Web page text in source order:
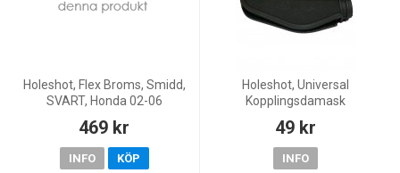
Holeshot, Flex Broms, Smidd,
SVART, Honda 02-06
07 CR250R, 04-06 CRF250R,
04-11 CRF250X, 91-07
CR125R
469 kr
INFO KÖP
Holeshot, Universal
Kopplingsdamask
49 kr
INFO